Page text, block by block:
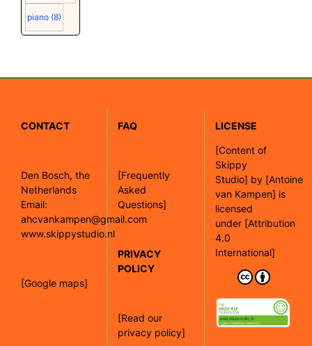
piano (8)
CONTACT
Den Bosch, the
Netherlands
Email:
ahcvankampen@gmail.com
www.skippystudio.nl
[Google maps]
FAQ
[Frequently
Asked
Questions]
PRIVACY
POLICY
[Read our
privacy policy]
LICENSE
[Content of
Skippy
Studio] by [Antoine
van Kampen] is
licensed
under [Attribution
4.0
International]